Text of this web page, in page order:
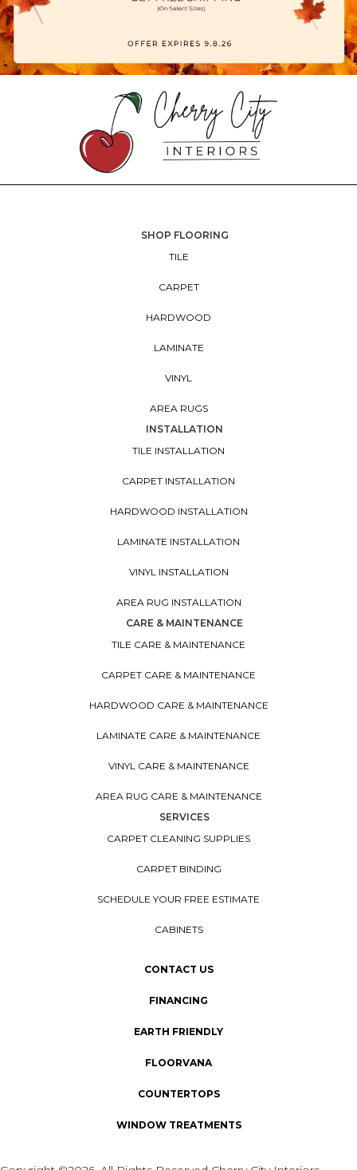
SHOP FLOORING
TILE
CARPET
HARDWOOD
LAMINATE
VINYL
AREA RUGS
INSTALLATION
TILE INSTALLATION
CARPET INSTALLATION
HARDWOOD INSTALLATION
LAMINATE INSTALLATION
VINYL INSTALLATION
AREA RUG INSTALLATION
CARE & MAINTENANCE
TILE CARE & MAINTENANCE
CARPET CARE & MAINTENANCE
HARDWOOD CARE & MAINTENANCE
LAMINATE CARE & MAINTENANCE
VINYL CARE & MAINTENANCE
AREA RUG CARE & MAINTENANCE
SERVICES
CARPET CLEANING SUPPLIES
CARPET BINDING
SCHEDULE YOUR FREE ESTIMATE
CABINETS
CONTACT US
FINANCING
EARTH FRIENDLY
FLOORVANA
COUNTERTOPS
WINDOW TREATMENTS